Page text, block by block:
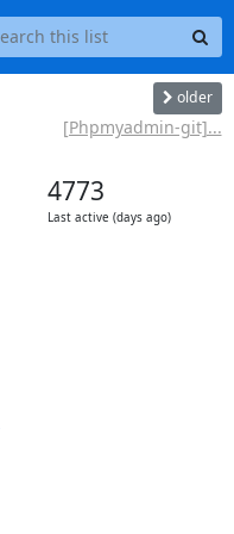
older
[Phpmyadmin-git]...
4773
Last active (days ago)